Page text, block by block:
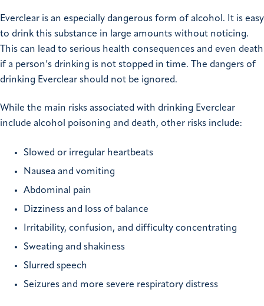
Everclear is an especially dangerous form of alcohol. It is easy
to drink this substance in large amounts without noticing.
This can lead to serious health consequences and even death
if a person’s drinking is not stopped in time. The dangers of
drinking Everclear should not be ignored.
While the main risks associated with drinking Everclear
include alcohol poisoning and death, other risks include:
Slowed or irregular heartbeats
Nausea and vomiting
Abdominal pain
Dizziness and loss of balance
Irritability, confusion, and difficulty concentrating
Sweating and shakiness
Slurred speech
Seizures and more severe respiratory distress